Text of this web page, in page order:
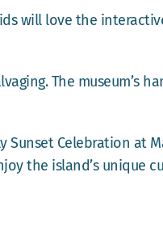
will love the
The museum’s
Celebration at
the island’s unique